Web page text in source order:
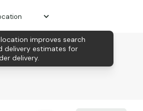
improves search
delivery estimates for
delivery.